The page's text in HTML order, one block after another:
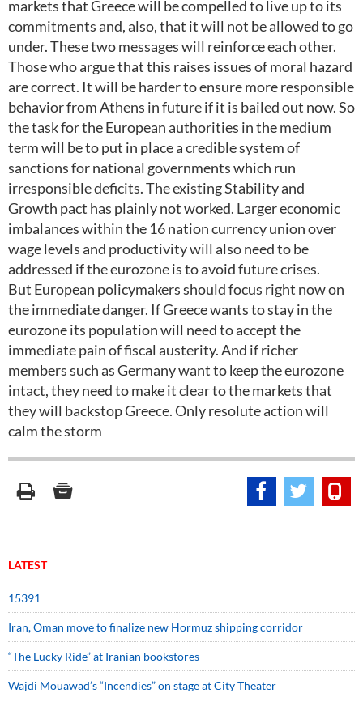
markets that Greece will be compelled to live up to its
commitments and, also, that it will not be allowed to go
under. These two messages will reinforce each other.
Those who argue that this raises issues of moral hazard
are correct. It will be harder to ensure more responsible
behavior from Athens in future if it is bailed out now. So
the task for the European authorities in the medium
term will be to put in place a credible system of
sanctions for national governments which run
irresponsible deficits. The existing Stability and
Growth pact has plainly not worked. Larger economic
imbalances within the 16 nation currency union over
wage levels and productivity will also need to be
addressed if the eurozone is to avoid future crises.
But European policymakers should focus right now on
the immediate danger. If Greece wants to stay in the
eurozone its population will need to accept the
immediate pain of fiscal austerity. And if richer
members such as Germany want to keep the eurozone
intact, they need to make it clear to the markets that
they will backstop Greece. Only resolute action will
calm the storm
LATEST
15391
Iran, Oman move to finalize new Hormuz shipping corridor
“The Lucky Ride” at Iranian bookstores
Wajdi Mouawad’s “Incendies” on stage at City Theater